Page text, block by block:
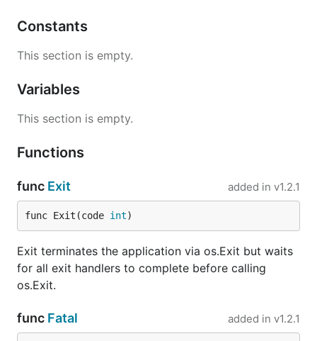
Constants
This section is empty.
Variables
This section is empty.
Functions
func Exit added in v1.2.1
func Exit(code int)
Exit terminates the application via os.Exit but waits
for all exit handlers to complete before calling
os.Exit.
func Fatal added in v1.2.1